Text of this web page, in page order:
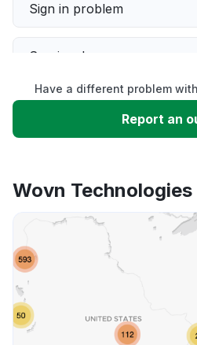
Sign in problem
Service down
Slow performance
App not loading
Other
Have a different problem
Report an
Wovn